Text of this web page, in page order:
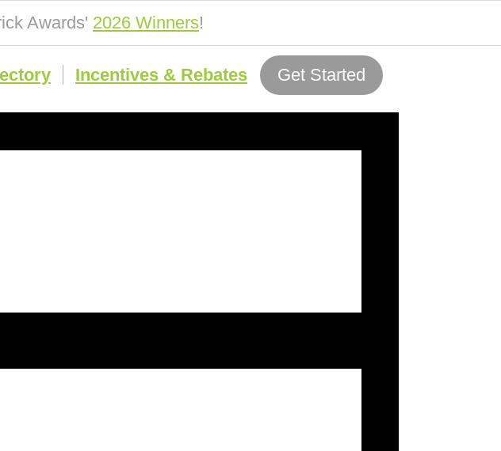
Awards' 2026 Winners!
Incentives & Rebates Get Started